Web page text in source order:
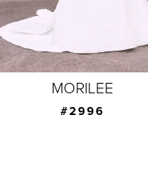
5
6
7
MORILEE
#2994